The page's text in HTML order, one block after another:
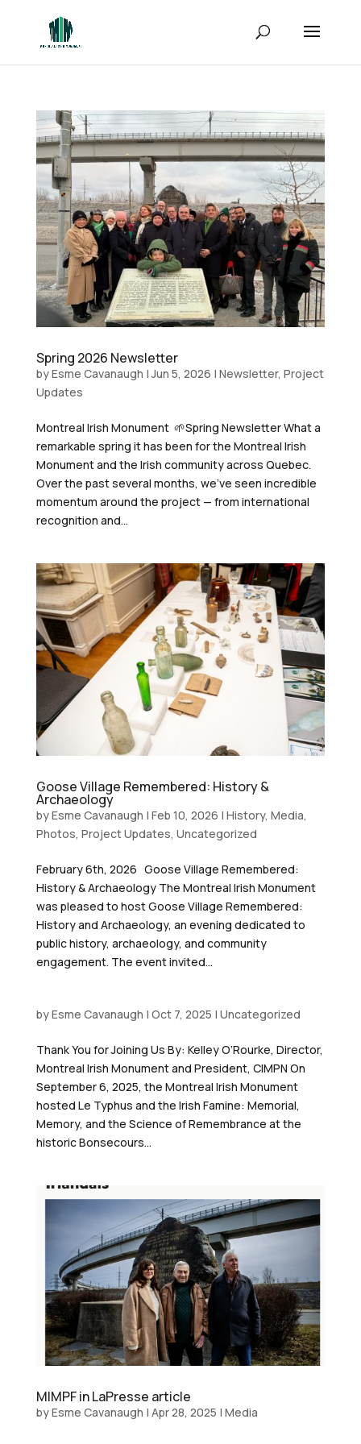
Spring 2026 Newsletter
byEsme Cavanaugh |Jun 5, 2026 | Newsletter, Project
Updates
Montreal Irish Monument 🌱Spring Newsletter What a
remarkable spring it has been for the Montreal Irish
Monument and the Irish community across Quebec.
Over the past several months, we’ve seen incredible
momentum around the project — from international
recognition and...
Goose Village Remembered: History &
Archaeology
byEsme Cavanaugh | Feb 10, 2026 | History, Media,
Photos, Project Updates, Uncategorized
February 6th, 2026 Goose Village Remembered:
History & Archaeology The Montreal Irish Monument
was pleased to host Goose Village Remembered:
History and Archaeology, an evening dedicated to
public history, archaeology, and community
engagement. The event invited...
byEsme Cavanaugh | Oct 7, 2025 | Uncategorized
Thank You for Joining Us By: Kelley O’Rourke, Director,
Montreal Irish Monument and President, CIMPN On
September 6, 2025, the Montreal Irish Monument
hosted Le Typhus and the Irish Famine: Memorial,
Memory, and the Science of Remembrance at the
historic Bonsecours...
MIMPF in LaPresse article
byEsme Cavanaugh | Apr 28, 2025 | Media